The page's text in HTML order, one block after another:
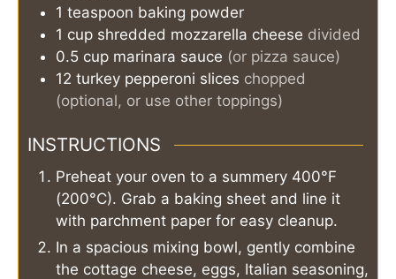
1 teaspoon baking powder
1 cup shredded mozzarella cheese divided
0.5 cup marinara sauce (or pizza sauce)
12 turkey pepperoni slices chopped
(optional, or use other toppings)
INSTRUCTIONS
Preheat your oven to a summery 400°F
(200°C). Grab a baking sheet and line it
with parchment paper for easy cleanup.
In a spacious mixing bowl, gently combine
the cottage cheese, eggs, Italian seasoning,